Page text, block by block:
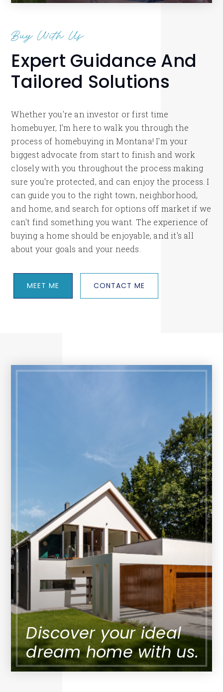
Buy With Us
Expert Guidance And
Tailored Solutions
Whether you're an investor or first time
homebuyer, I'm here to walk you through the
process of homebuying in Montana! I'm your
biggest advocate from start to finish and work
closely with you throughout the process making
sure you're protected, and can enjoy the process. I
can guide you to the right town, neighborhood,
and home, and search for options off market if we
can't find something you want. The experience of
buying a home should be enjoyable, and it's all
about your goals and your needs.
MEET ME CONTACT ME
Discover your ideal
dream home with us.